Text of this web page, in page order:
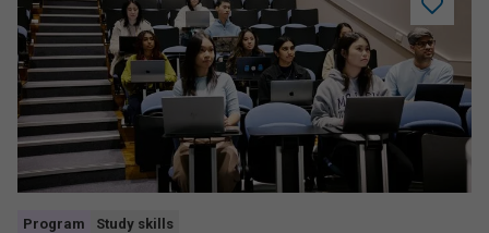
Add
Let's
Talk
saved
programs
Program Study skills